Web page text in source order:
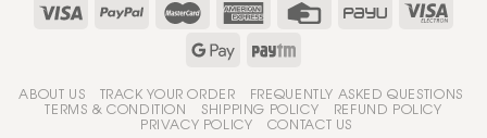
ABOUT US TRACK YOUR ORDER FREQUENTLY ASKED QUESTIONS
TERMS & CONDITION SHIPPING POLICY REFUND POLICY
PRIVACY POLICY CONTACT US